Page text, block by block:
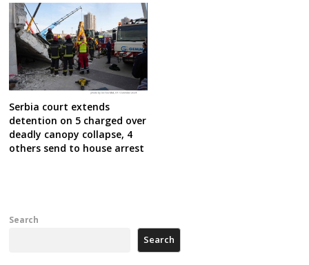
Serbia court extends
detention on 5 charged over
deadly canopy collapse, 4
others send to house arrest
Search
Search